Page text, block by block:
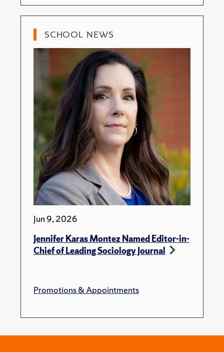
SCHOOL NEWS
Jun 9, 2026
Jennifer Karas Montez Named Editor-in-
Chief of Leading Sociology Journal
Promotions & Appointments